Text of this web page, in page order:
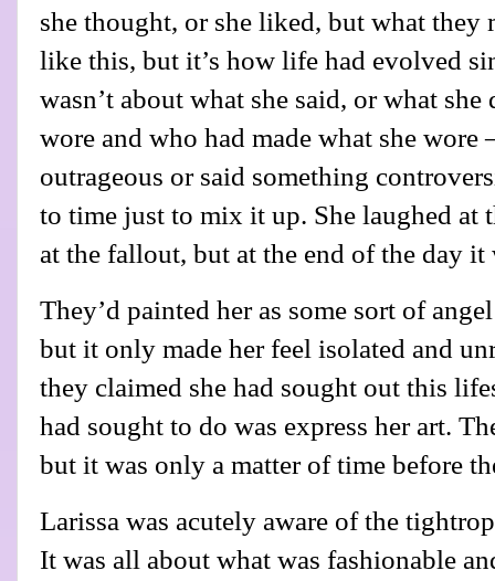
she thought, or she liked, but what
like this, but it’s how life had evolved
wasn’t about what she said, or what
wore and who had made what she wore
outrageous or said something
to time just to mix it up. She laughed at
at the fallout, but at the end of the day it
They’d painted her as some sort of
but it only made her feel isolated and
they claimed she had sought out this
had sought to do was express her art.
but it was only a matter of time before
Larissa was acutely aware of the
It was all about what was fashionable